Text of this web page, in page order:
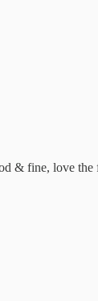
& fine, love